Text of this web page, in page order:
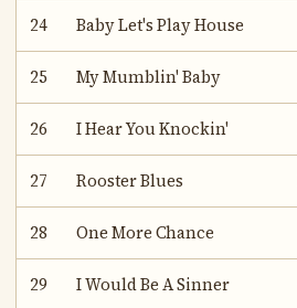
24 Baby Let's Play House
25 My Mumblin' Baby
26 I Hear You Knockin'
27 Rooster Blues
28 One More Chance
29 I Would Be A Sinner